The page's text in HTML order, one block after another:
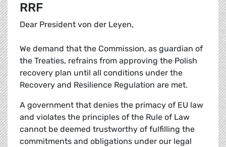
RRF
Dear President von der Leyen,
We demand that the Commission, as guardian of
the Treaties, refrains from approving the Polish
recovery plan until all conditions under the
Recovery and Resilience Regulation are met.
A government that denies the primacy of EU law
and violates the principles of the Rule of Law
cannot be deemed trustworthy of fulfilling the
commitments and obligations under our legal